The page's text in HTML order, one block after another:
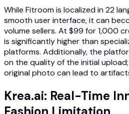
While Fitroom is localized in 22
smooth user interface, it can
volume sellers. At $99 for 1,000
is significantly higher than
platforms. Additionally, the
on the quality of the initial
original photo can lead to
Krea.ai: Real-Time